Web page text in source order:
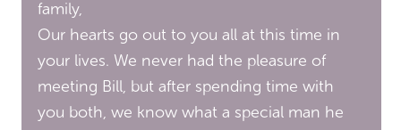
family,
Our hearts go out to you all at this time in
your lives. We never had the pleasure of
meeting Bill, but after spending time with
you both, we know what a special man he